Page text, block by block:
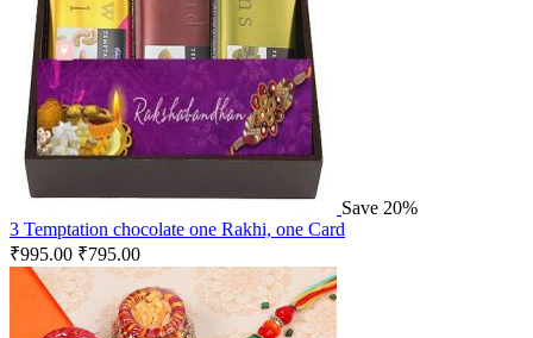
Save 20%
3 Temptation chocolate one Rakhi, one Card
₹995.00 ₹795.00